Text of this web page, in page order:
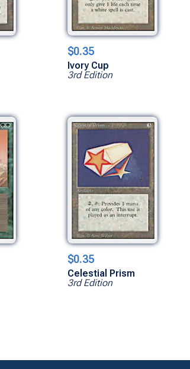
$0.35
Ivory Cup
3rd Edition
$0.35
Celestial Prism
3rd Edition